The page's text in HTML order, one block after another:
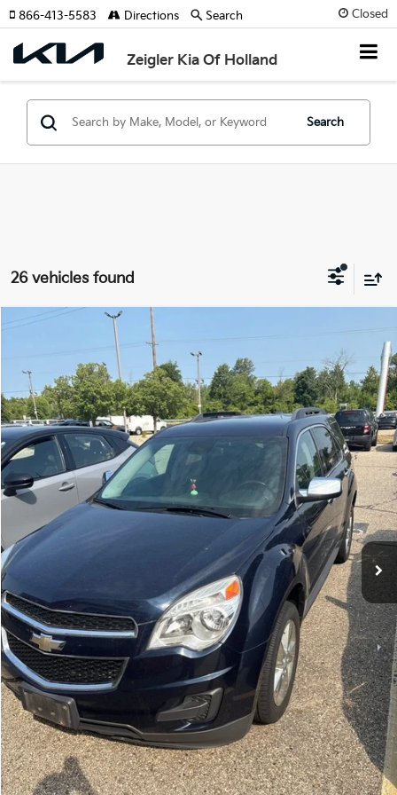
Closed
Zeigler Kia Of Holland
866-413-5583 Directions Search
Search
26 vehicles found
Chevrolet Equinox
VIN: 2GNFLFEK1F6421246 Stock:F6421246Model: 1LK26
101,745 mi Ext. Int.
ZEIGLER PRICE
Retail Price:
$9,500
Michigan Doc Fee:
$280
Electronic Filing Fee:
$34
Zeigler Price:
$9,814
*Price excludes: tax, title, license, and registration fees.
Click To Call
Confirm Availability
Appraise Your Car Now
Instant Cash Offer
Compare Vehicle